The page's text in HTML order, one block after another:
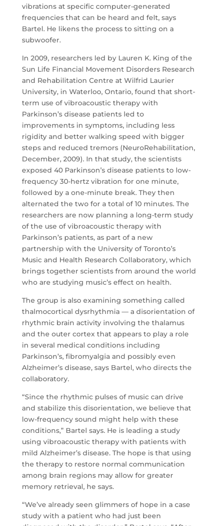
vibrations at specific computer-generated
frequencies that can be heard and felt, says
Bartel. He likens the process to sitting on a
subwoofer.
In 2009, researchers led by Lauren K. King of the
Sun Life Financial Movement Disorders Research
and Rehabilitation Centre at Wilfrid Laurier
University, in Waterloo, Ontario, found that short-
term use of vibroacoustic therapy with
Parkinson’s disease patients led to
improvements in symptoms, including less
rigidity and better walking speed with bigger
steps and reduced tremors (NeuroRehabilitation,
December, 2009). In that study, the scientists
exposed 40 Parkinson’s disease patients to low-
frequency 30-hertz vibration for one minute,
followed by a one-minute break. They then
alternated the two for a total of 10 minutes. The
researchers are now planning a long-term study
of the use of vibroacoustic therapy with
Parkinson’s patients, as part of a new
partnership with the University of Toronto’s
Music and Health Research Collaboratory, which
brings together scientists from around the world
who are studying music’s effect on health.
The group is also examining something called
thalmocortical dysrhythmia — a disorientation of
rhythmic brain activity involving the thalamus
and the outer cortex that appears to play a role
in several medical conditions including
Parkinson’s, fibromyalgia and possibly even
Alzheimer’s disease, says Bartel, who directs the
collaboratory.
“Since the rhythmic pulses of music can drive
and stabilize this disorientation, we believe that
low-frequency sound might help with these
conditions,” Bartel says. He is leading a study
using vibroacoustic therapy with patients with
mild Alzheimer’s disease. The hope is that using
the therapy to restore normal communication
among brain regions may allow for greater
memory retrieval, he says.
“We’ve already seen glimmers of hope in a case
study with a patient who had just been